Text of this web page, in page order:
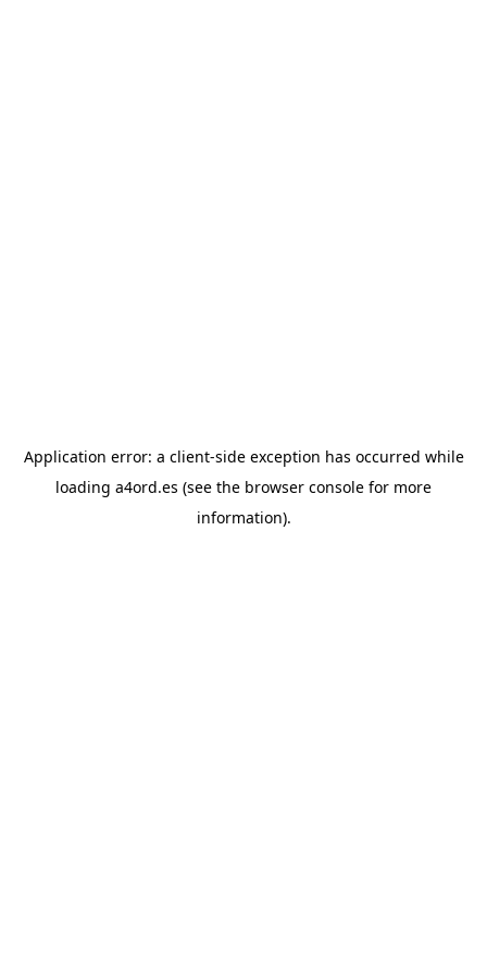
Application error: a client-side exception has occurred while
loading a4ord.es (see the browser console for more
information).